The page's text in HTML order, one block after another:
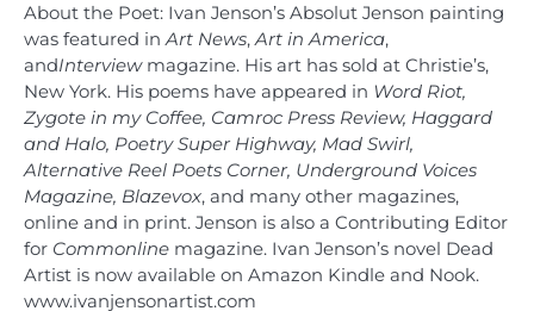
About the Poet: Ivan Jenson’s Absolut Jenson painting
was featured inArt News,Art in America,
andInterviewmagazine. His art has sold at Christie’s,
New York. His poems have appeared in Word Riot,
Zygote in my Coffee, Camroc Press Review, Haggard
and Halo, Poetry Super Highway, Mad Swirl,
Alternative Reel Poets Corner, Underground Voices
Magazine, Blazevox, and many other magazines,
online and in print. Jenson is also a Contributing Editor
for Commonline magazine. Ivan Jenson’s novel Dead
Artist is now available on Amazon Kindle and Nook.
www.ivanjensonartist.com